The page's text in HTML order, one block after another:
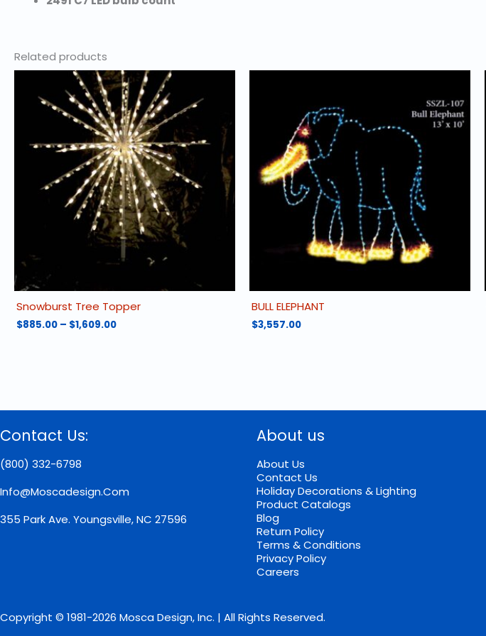
Related products
Snowburst Tree Topper
$885.00 – $1,609.00Price
The
may
chosen
the
product
page
BULL ELEPHANT
$3,557.00
Contact Us:
(800) 332-6798
Info@moscadesign.com
355 Park Ave. Youngsville, NC 27596
About us
About Us
Contact Us
Holiday Decorations & Lighting
Product Catalogs
Blog
Return Policy
Terms & Conditions
Privacy Policy
Careers
Copyright © 1981-2026 Mosca Design, Inc. | All Rights Reserved.